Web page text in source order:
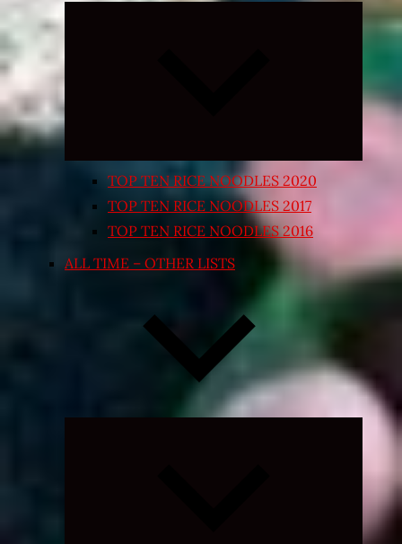
Expand
TOP TEN RICE NOODLES 2020
TOP TEN RICE NOODLES 2017
TOP TEN RICE NOODLES 2016
ALL TIME – OTHER LISTS
Expand